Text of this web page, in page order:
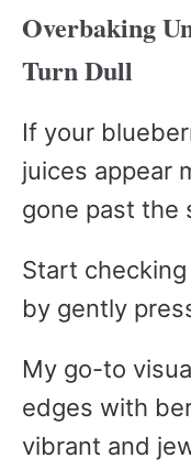
Overbaking
Turn Dull
If your
juices appear
gone past the
Start
by gently
My go-to
edges with
vibrant and